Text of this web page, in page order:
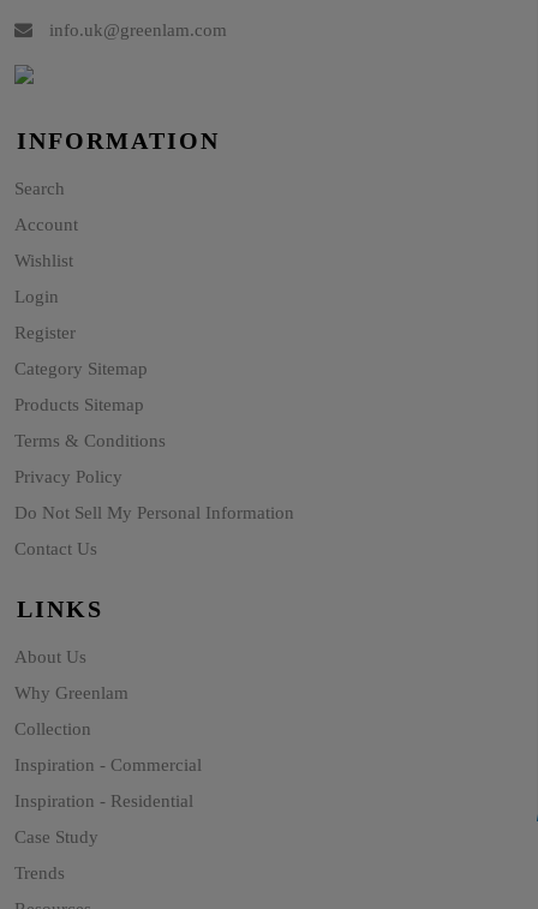
info.uk@greenlam.com
INFORMATION
Search
Account
Wishlist
Login
Register
Category Sitemap
Products Sitemap
Terms & Conditions
Privacy Policy
Do Not Sell My Personal Information
Contact Us
LINKS
About Us
Why Greenlam
Collection
Inspiration - Commercial
Inspiration - Residential
Case Study
Trends